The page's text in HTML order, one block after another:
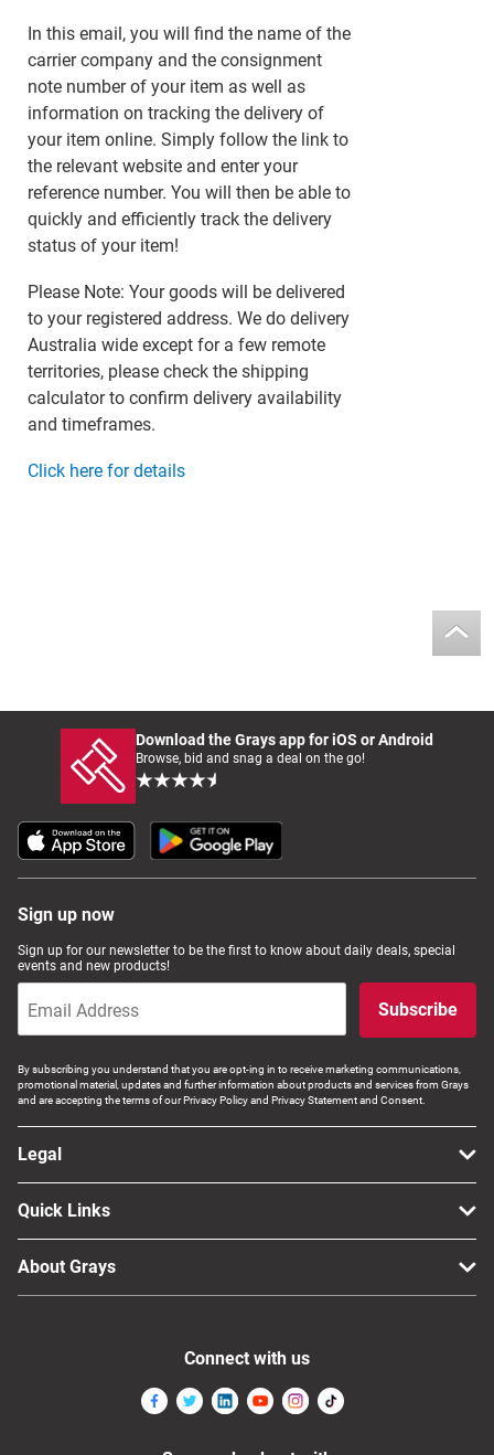
In this email, you will find the name of the
carrier company and the consignment
note number of your item as well as
information on tracking the delivery of
your item online. Simply follow the link to
the relevant website and enter your
reference number. You will then be able to
quickly and efficiently track the delivery
status of your item!
Please Note: Your goods will be delivered
to your registered address. We do delivery
Australia wide except for a few remote
territories, please check the shipping
calculator to confirm delivery availability
and timeframes.
Click here for details
Download the Grays app for iOS or Android
Browse, bid and snag a deal on the go!
Sign up now
Sign up for our newsletter to be the first to know about daily deals, special
events and new products!
Subscribe
By subscribing you understand that you are opt-ing in to receive marketing communications,
promotional material, updates and further information about products and services from Grays
and are accepting the terms of our Privacy Policy and Privacy Statement and Consent.
Legal
Quick Links
About Grays
Connect with us